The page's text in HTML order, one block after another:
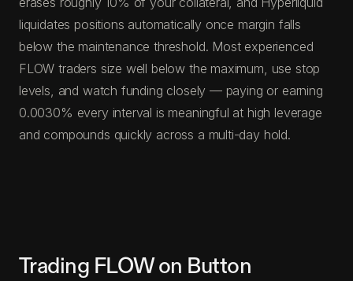
liquidates positions automatically once margin falls
below the maintenance threshold. Most experienced
FLOW traders size well below the maximum, use stop
levels, and watch funding closely — paying or earning
0.0030% every interval is meaningful at high leverage
and compounds quickly across a multi-day hold.
Trading FLOW on Button